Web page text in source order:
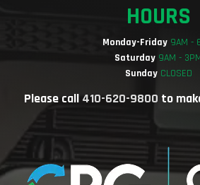
HOURS
Monday-Friday9AM -
Saturday 9AM -
SundayCLOSED
Please call 410-620-9800 to